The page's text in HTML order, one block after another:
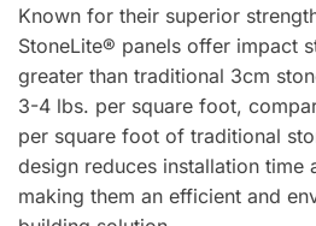
Known for their superior
StoneLite® panels offer impact
greater than traditional 3cm
3-4 lbs. per square foot,
per square foot of traditional
design reduces installation time
making them an efficient and